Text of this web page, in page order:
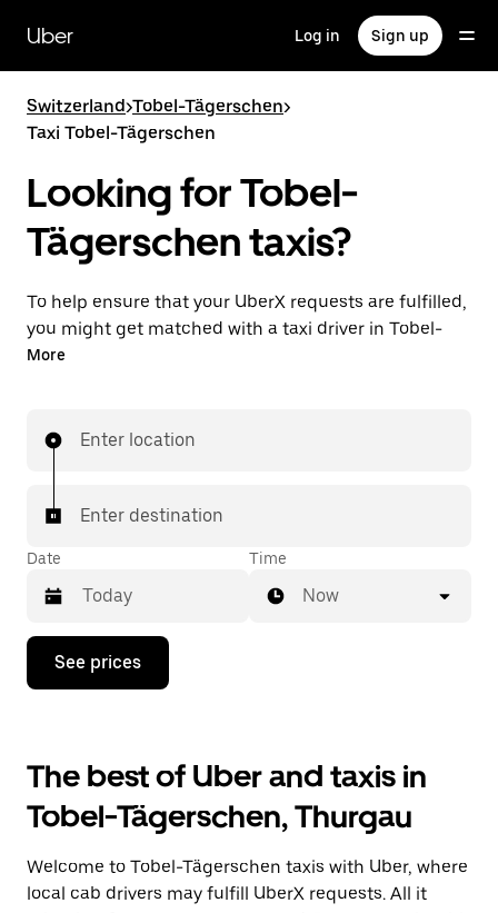
main
content
Uber Log in Sign up
Switzerland>Tobel-Tägerschen>
Taxi Tobel-Tägerschen
Looking for Tobel-
Tägerschen taxis?
To help ensure that your UberX requests are fulfilled,
you might get matched with a taxi driver in Tobel-
Tägerschen. If so, you’ll enjoy the same 24/7 ability to
In some cities in Switzerland, you can specifically
matched with a taxi for your ride.
More
Enter location
Enter destination
Date
Press
down
interact
with
the
calendar
select
a
Time
Now
See prices
The best of Uber and taxis in
Tobel-Tägerschen, Thurgau
Welcome to Tobel-Tägerschen taxis with Uber, where
local cab drivers may fulfill UberX requests. All it